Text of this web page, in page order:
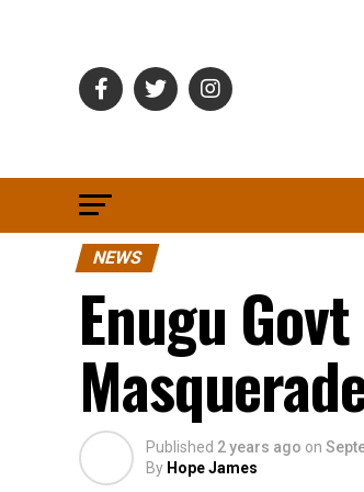
NEWS
Enugu
Published 2 years ago on
By Hope James